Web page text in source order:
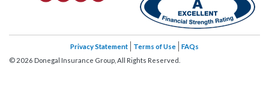
Privacy Statement Terms of Use
FAQs
© 2026 Donegal Insurance Group, All Rights Reserved.